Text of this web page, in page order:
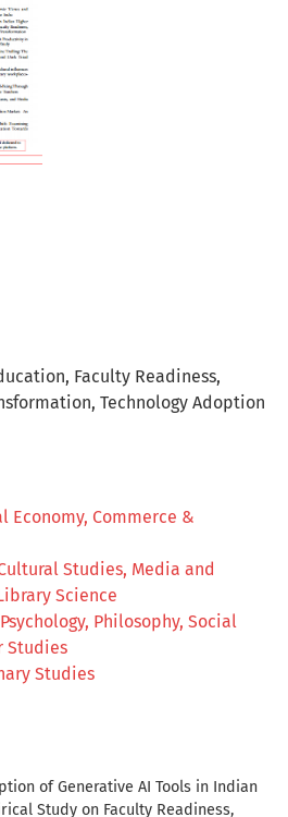
Faculty Readiness
Technology Adoption
Economy, Commerce &
Studies, Media and
Science
Philosophy, Social
Studies
Studies
of Generative AI Tools in Indian
Study on Faculty Readiness,